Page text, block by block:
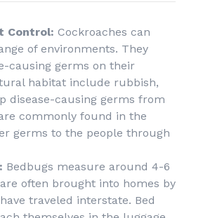
Control: Cockroaches can
of environments. They
causing germs on their
habitat include rubbish,
disease-causing germs from
commonly found in the
germs to the people through
Bedbugs measure around 4-6
often brought into homes by
traveled interstate. Bed